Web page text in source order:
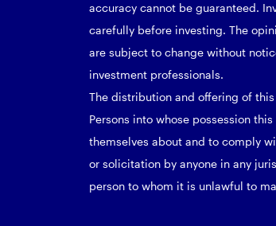
accuracy cannot be guaranteed.
carefully before investing. The
are subject to change without
investment professionals.
The distribution and offering of
Persons into whose possession
themselves about and to comply
or solicitation by anyone in any
person to whom it is unlawful to